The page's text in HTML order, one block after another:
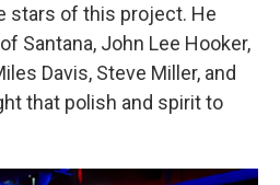
stars of this project. He
Santana, John Lee Hooker,
Davis, Steve Miller, and
that polish and spirit to